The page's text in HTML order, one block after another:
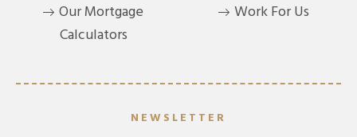
Our Mortgage
Calculators
Work For Us
NEWSLETTER